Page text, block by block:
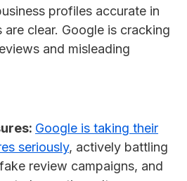
profiles accurate in
clear. Google is cracking
and misleading
Google is taking their
seriously, actively battling
review campaigns, and